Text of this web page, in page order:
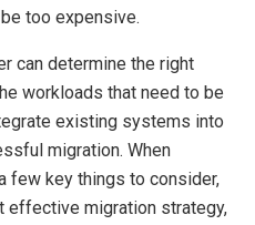
too expensive.
can determine the right
workloads that need to be
existing systems into
migration. When
few key things to consider,
effective migration strategy,